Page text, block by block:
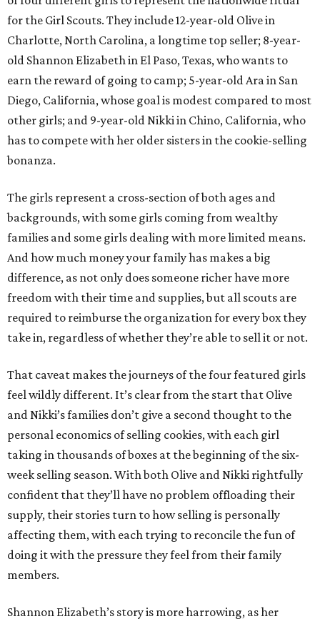
for the Girl Scouts. They include 12-year-old Olive in
Charlotte, North Carolina, a longtime top seller; 8-year-
old Shannon Elizabeth in El Paso, Texas, who wants to
earn the reward of going to camp; 5-year-old Ara in San
Diego, California, whose goal is modest compared to most
other girls; and 9-year-old Nikki in Chino, California, who
has to compete with her older sisters in the cookie-selling
bonanza.
The girls represent a cross-section of both ages and
backgrounds, with some girls coming from wealthy
families and some girls dealing with more limited means.
And how much money your family has makes a big
difference, as not only does someone richer have more
freedom with their time and supplies, but all scouts are
required to reimburse the organization for every box they
take in, regardless of whether they’re able to sell it or not.
That caveat makes the journeys of the four featured girls
feel wildly different. It’s clear from the start that Olive
and Nikki’s families don’t give a second thought to the
personal economics of selling cookies, with each girl
taking in thousands of boxes at the beginning of the six-
week selling season. With both Olive and Nikki rightfully
confident that they’ll have no problem offloading their
supply, their stories turn to how selling is personally
affecting them, with each trying to reconcile the fun of
doing it with the pressure they feel from their family
members.
Shannon Elizabeth’s story is more harrowing, as her